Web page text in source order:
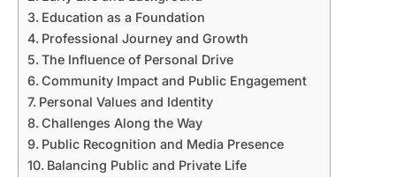
Education as a Foundation
Professional Journey and Growth
The Influence of Personal Drive
Community Impact and Public Engagement
Personal Values and Identity
Challenges Along the Way
Public Recognition and Media Presence
Balancing Public and Private Life